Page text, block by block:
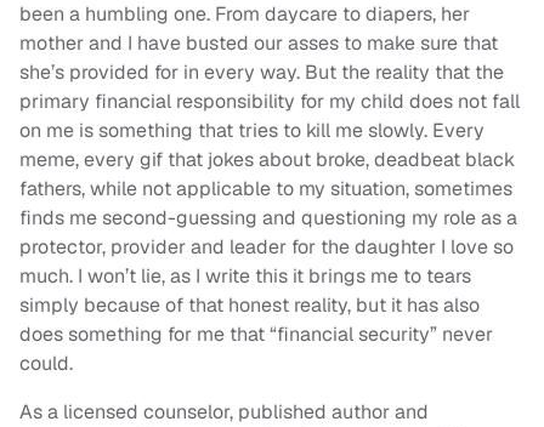
been a humbling one. From daycare to diapers, her
mother and I have busted our asses to make sure that
she’s provided for in every way. But the reality that the
primary financial responsibility for my child does not fall
on me is something that tries to kill me slowly. Every
meme, every gif that jokes about broke, deadbeat black
fathers, while not applicable to my situation, sometimes
finds me second-guessing and questioning my role as a
protector, provider and leader for the daughter I love so
much. I won’t lie, as I write this it brings me to tears
simply because of that honest reality, but it has also
does something for me that “financial security” never
could.
As a licensed counselor, published author and